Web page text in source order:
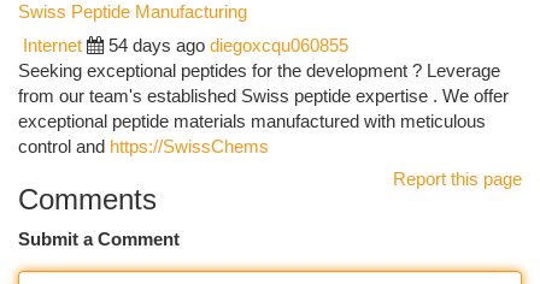
Swiss Peptide Manufacturing
Internet 54 days ago diegoxcqu060855
Seeking exceptional peptides for the development ? Leverage
from our team's established Swiss peptide expertise . We offer
exceptional peptide materials manufactured with meticulous
control and https://SwissChems
Report this page
Comments
Submit a Comment